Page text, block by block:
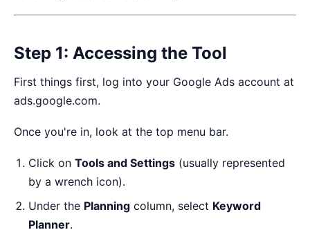
Step 1: Accessing the Tool
First things first, log into your Google Ads account at
ads.google.com.
Once you're in, look at the top menu bar.
Click on Tools and Settings(usually represented
by a wrench icon).
Under the Planningcolumn, select Keyword
Planner.